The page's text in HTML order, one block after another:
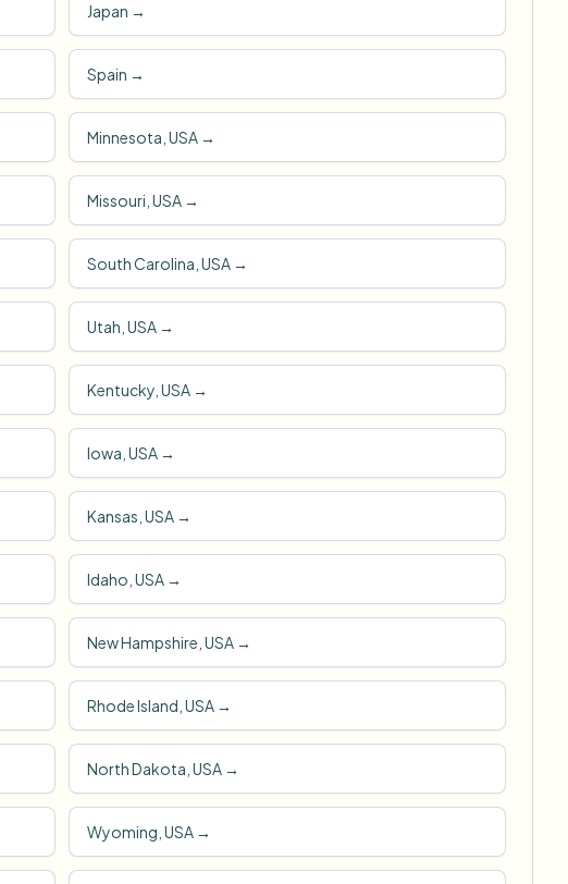
Japan →
Spain →
Minnesota, USA →
Missouri, USA →
South Carolina, USA →
Utah, USA →
Kentucky, USA →
Iowa, USA →
Kansas, USA →
Idaho, USA →
New Hampshire, USA →
Rhode Island, USA →
North Dakota, USA →
Wyoming, USA →